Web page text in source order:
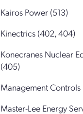
Kairos Power (513)
Kinectrics (402, 404)
Konecranes Nuclear
(405)
Management Controls
Master-Lee Energy